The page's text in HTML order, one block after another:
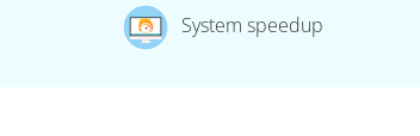
System speedup